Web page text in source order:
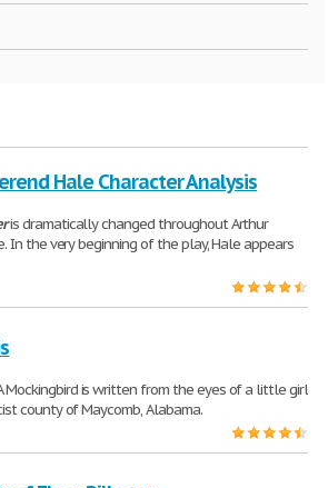
Hale Character Analysis
is dramatically changed throughout Arthur
In the very beginning of the play, Hale appears
Mockingbird is written from the eyes of a little girl
county of Maycomb, Alabama.